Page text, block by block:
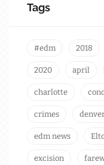
Tags
#edm 2018
2020 april
charlotte
crimes
edm news
excision